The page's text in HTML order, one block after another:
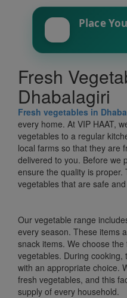
Place
Fresh
Dhabalagiri
Fresh vegetables in
every home. At VIP HAAT,
vegetables to a regular
local farms so that they are
delivered to you. Before we
ensure the quality is proper.
vegetables that are safe
Our vegetable range
every season. These items
snack items. We choose
vegetables. During
with an appropriate choice.
fresh vegetables, and this
supply of every household.